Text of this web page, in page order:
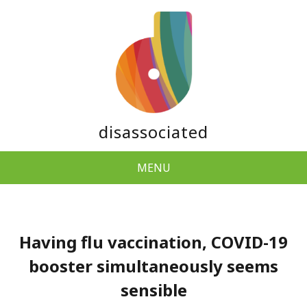
disassociated
MENU
Having flu vaccination, COVID-19
booster simultaneously seems
sensible